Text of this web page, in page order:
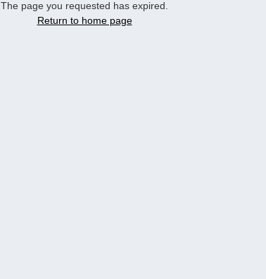
The page you requested has expired.
Return to home page